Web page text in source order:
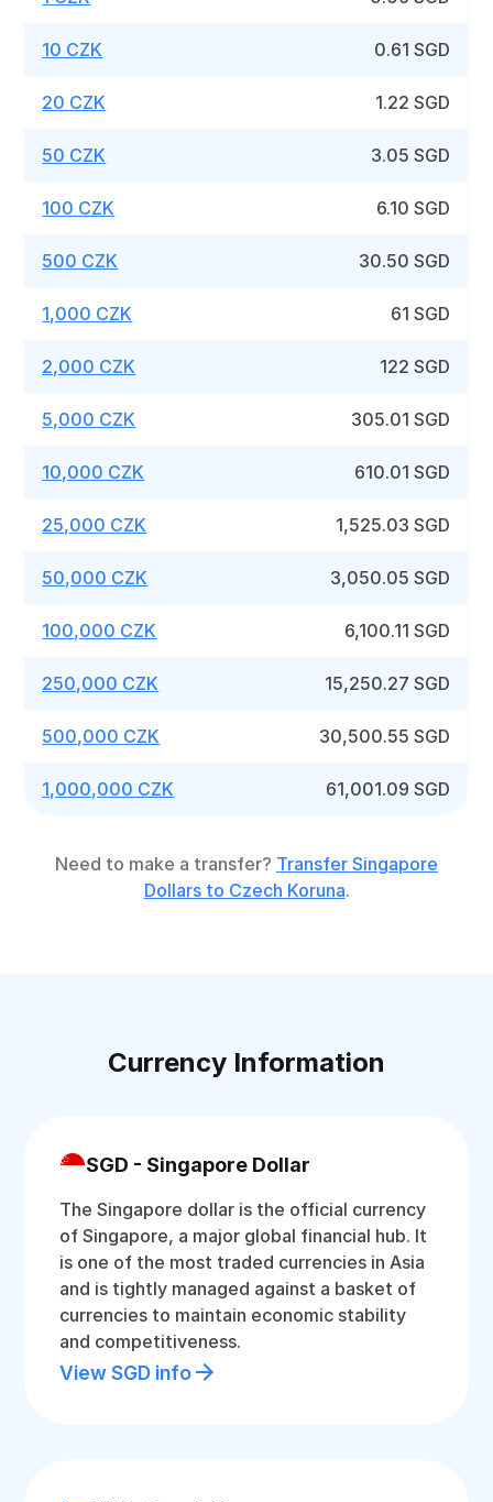
10 CZK 0.61 SGD
20 CZK 1.22 SGD
50 CZK 3.05 SGD
100 CZK 6.10 SGD
500 CZK 30.50 SGD
1,000 CZK 61 SGD
2,000 CZK 122 SGD
5,000 CZK 305.01 SGD
10,000 CZK 610.01 SGD
25,000 CZK 1,525.03 SGD
50,000 CZK 3,050.05 SGD
100,000 CZK 6,100.11 SGD
250,000 CZK 15,250.27 SGD
500,000 CZK 30,500.55 SGD
1,000,000 CZK 61,001.09 SGD
Need to make a transfer? Transfer Singapore
Dollars to Czech Koruna.
Currency Information
SGD - Singapore Dollar
The Singapore dollar is the official currency
of Singapore, a major global financial hub. It
is one of the most traded currencies in Asia
and is tightly managed against a basket of
currencies to maintain economic stability
and competitiveness.
View SGD info